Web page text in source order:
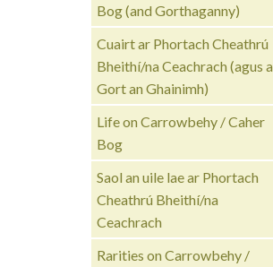
Bog (and Gorthaganny)
Cuairt ar Phortach Cheathrú
Bheithí/na Ceachrach (agus
Gort an Ghainimh)
Life on Carrowbehy / Caher
Bog
Saol an uile lae ar Phortach
Cheathrú Bheithí/na
Ceachrach
Rarities on Carrowbehy /